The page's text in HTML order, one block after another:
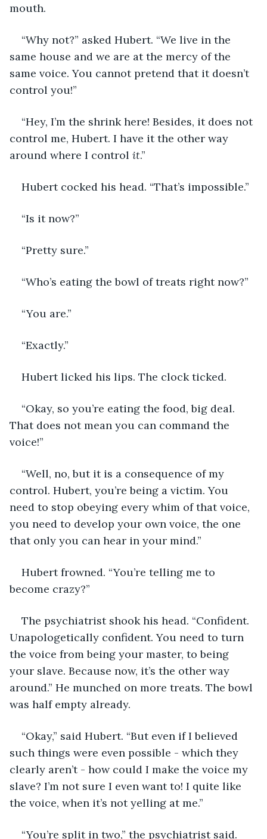
mouth.
“Why not?” asked Hubert. “We live in the
same house and we are at the mercy of the
same voice. You cannot pretend that it doesn’t
control you!”
“Hey, I’m the shrink here! Besides, it does not
control me, Hubert. I have it the other way
around where I control it.”
Hubert cocked his head. “That’s impossible.”
“Is it now?”
“Pretty sure.”
“Who’s eating the bowl of treats right now?”
“You are.”
“Exactly.”
Hubert licked his lips. The clock ticked.
“Okay, so you’re eating the food, big deal.
That does not mean you can command the
voice!”
“Well, no, but it is a consequence of my
control. Hubert, you’re being a victim. You
need to stop obeying every whim of that voice,
you need to develop your own voice, the one
that only you can hear in your mind.”
Hubert frowned. “You’re telling me to
become crazy?”
The psychiatrist shook his head. “Confident.
Unapologetically confident. You need to turn
the voice from being your master, to being
your slave. Because now, it’s the other way
around.” He munched on more treats. The bowl
was half empty already.
“Okay,” said Hubert. “But even if I believed
such things were even possible - which they
clearly aren’t - how could I make the voice my
slave? I’m not sure I even want to! I quite like
the voice, when it’s not yelling at me.”
“You’re split in two,” the psychiatrist said.